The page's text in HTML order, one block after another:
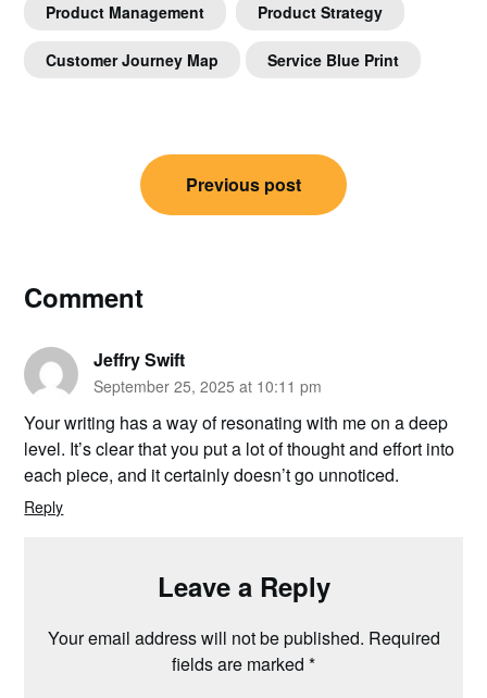
Product Management Product Strategy
Customer Journey Map Service Blue Print
navigation
Previous post
Comment
Jeffry Swift
September 25, 2025 at 10:11 pm
Your writing has a way of resonating with me on a deep
level. It’s clear that you put a lot of thought and effort into
each piece, and it certainly doesn’t go unnoticed.
Reply
Leave a Reply
Your email address will not be published. Required
fields are marked *